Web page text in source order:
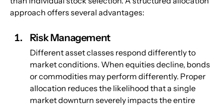
approach offers several advantages:
Risk Management
Different asset classes respond differently to
market conditions. When equities decline, bonds
or commodities may perform differently. Proper
allocation reduces the likelihood that a single
market downturn severely impacts the entire